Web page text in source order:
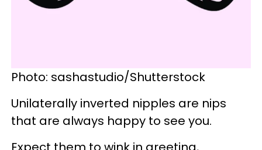
Photo: sashastudio/Shutterstock
Unilaterally inverted nipples are nips
that are always happy to see you.